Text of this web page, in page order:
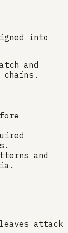
into
and
and
attack